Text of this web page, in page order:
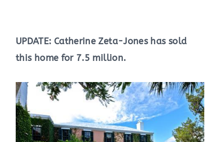
UPDATE: Catherine Zeta-Jones has sold
this home for 7.5 million.